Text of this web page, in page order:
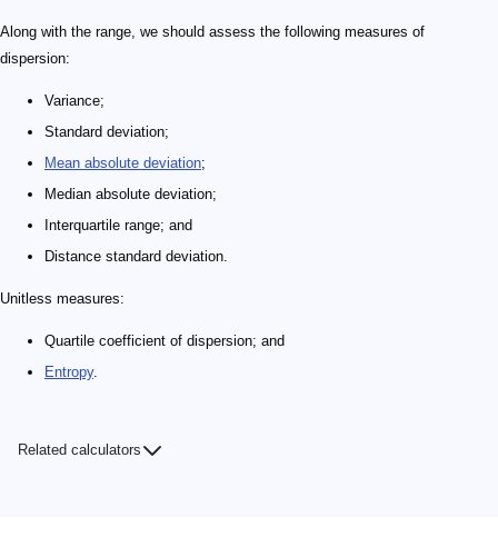
Along with the range, we should assess the following measures of
dispersion:
Variance;
Standard deviation;
Mean absolute deviation;
Median absolute deviation;
Interquartile range; and
Distance standard deviation.
Unitless measures:
Quartile coefficient of dispersion; and
Entropy.
Related calculators